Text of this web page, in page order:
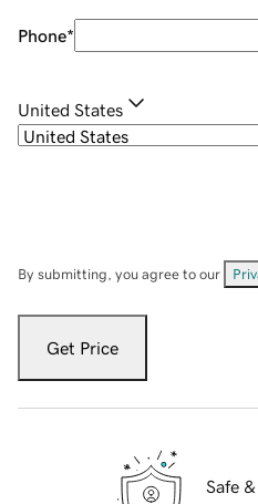
Phone*
United States
By submitting, you agree to our
Get Price
Safe